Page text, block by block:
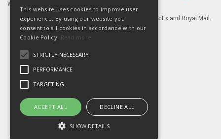
Website Powered by OGL
Goods shipped via our Global logistic partners FedEx and Royal Mail.
Information
Delivery & Returns
This website uses cookies to improve user
experience. By using our website you
consent to all cookies in accordance with our
Cookie Policy. Read more
STRICTLY NECESSARY
PERFORMANCE
TARGETING
ACCEPT ALL DECLINE ALL
SHOW DETAILS